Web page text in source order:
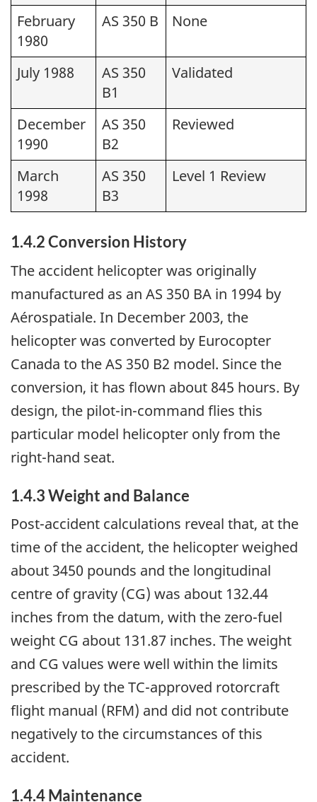
February
1980
AS 350 B None
July 1988
AS 350
B1
Validated
December
1990
AS 350
B2
Reviewed
March
1998
AS 350
B3
Level 1 Review
1.4.2 Conversion History
The accident helicopter was originally
manufactured as an AS 350 BA in 1994 by
Aérospatiale. In December 2003, the
helicopter was converted by Eurocopter
Canada to the AS 350 B2 model. Since the
conversion, it has flown about 845 hours. By
design, the pilot-in-command flies this
particular model helicopter only from the
right-hand seat.
1.4.3 Weight and Balance
Post-accident calculations reveal that, at the
time of the accident, the helicopter weighed
about 3450 pounds and the longitudinal
centre of gravity (CG) was about 132.44
inches from the datum, with the zero-fuel
weight CG about 131.87 inches. The weight
and CG values were well within the limits
prescribed by the TC-approved rotorcraft
flight manual (RFM) and did not contribute
negatively to the circumstances of this
accident.
1.4.4 Maintenance